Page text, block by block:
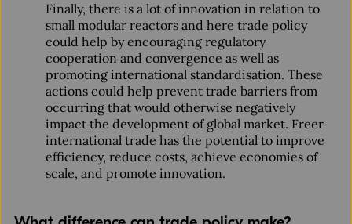
Finally, there is a lot of innovation in relation to
small modular reactors and here trade policy
could help by encouraging regulatory
cooperation and convergence as well as
promoting international standardisation. These
actions could help prevent trade barriers from
occurring that would otherwise negatively
impact the development of global market. Freer
international trade has the potential to improve
efficiency, reduce costs, achieve economies of
scale, and promote innovation.